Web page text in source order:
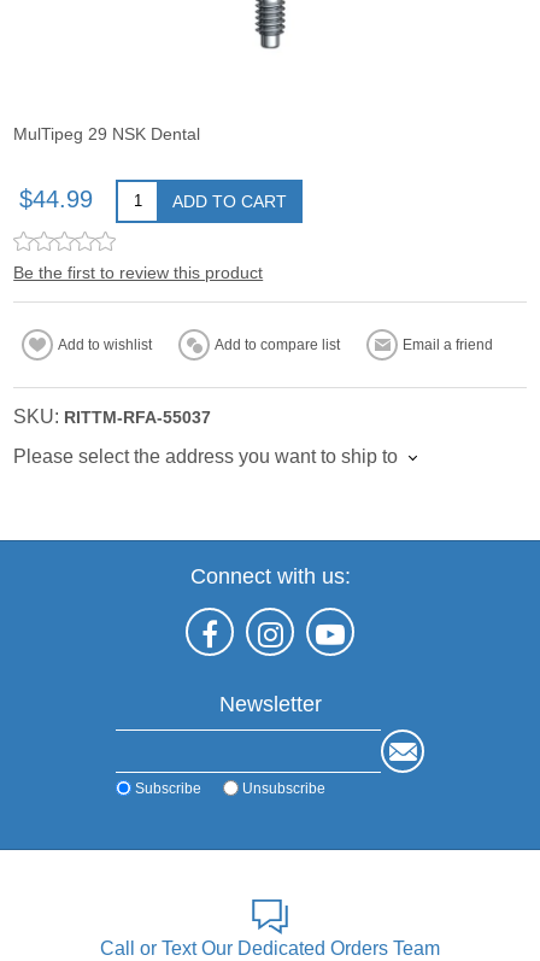
MulTipeg 29 NSK Dental
$44.99 ADD TO CART
Be the first to review this product
Add to wishlist Add to compare list Email a friend
SKU: RITTM-RFA-55037
Please select the address you want to ship to
Connect with us:
Newsletter
Subscribe Unsubscribe
Call or Text Our Dedicated Orders Team